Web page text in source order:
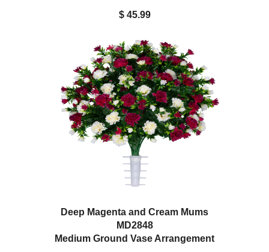
$ 45.99
Deep Magenta and Cream Mums
MD2848
Medium Ground Vase Arrangement